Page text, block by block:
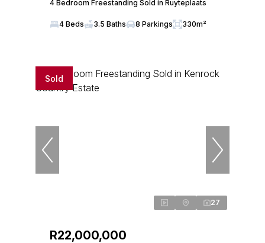
4 Bedroom Freestanding Sold in Ruyteplaats
4 Beds 3.5 Baths 8 Parkings 330m²
Sold
27
R22,000,000